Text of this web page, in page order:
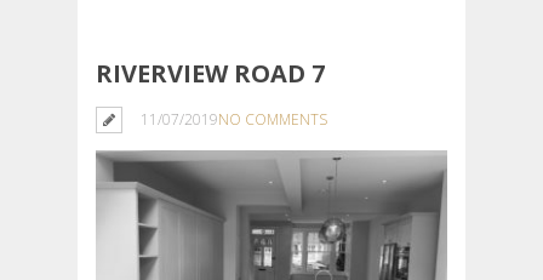
RIVERVIEW ROAD 7
11/07/2019NO COMMENTS